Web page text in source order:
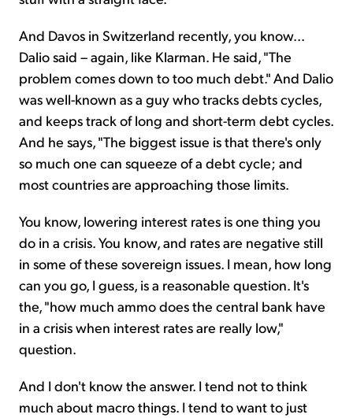
And Davos in Switzerland recently, you know...
Dalio said – again, like Klarman. He said, "The
problem comes down to too much debt." And Dalio
was well-known as a guy who tracks debts cycles,
and keeps track of long and short-term debt cycles.
And he says, "The biggest issue is that there's only
so much one can squeeze of a debt cycle; and
most countries are approaching those limits.
You know, lowering interest rates is one thing you
do in a crisis. You know, and rates are negative still
in some of these sovereign issues. I mean, how long
can you go, I guess, is a reasonable question. It's
the, "how much ammo does the central bank have
in a crisis when interest rates are really low,"
question.
And I don't know the answer. I tend not to think
much about macro things. I tend to want to just